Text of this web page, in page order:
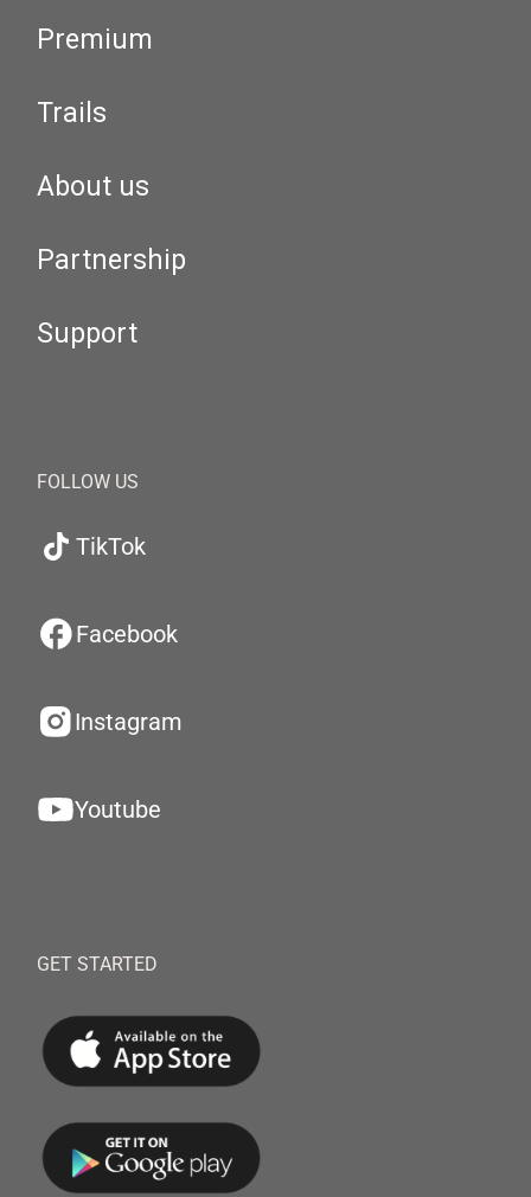
Premium
Trails
About us
Partnership
Support
FOLLOW US
TikTok
Facebook
Instagram
Youtube
GET STARTED